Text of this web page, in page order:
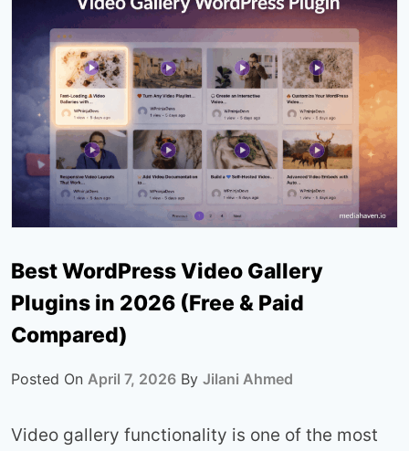
Best WordPress Video Gallery
Plugins in 2026 (Free & Paid
Compared)
Posted On April 7, 2026 By Jilani Ahmed
Video gallery functionality is one of the most